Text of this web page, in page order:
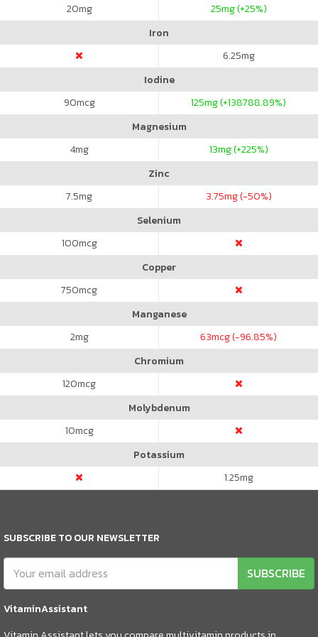
20mg 25mg (+25%)
Iron
6.25mg
Iodine
90mcg 125mg (+138788.89%)
Magnesium
4mg 13mg (+225%)
Zinc
7.5mg 3.75mg (-50%)
Selenium
100mcg
Copper
750mcg
Manganese
2mg 63mcg (-96.85%)
Chromium
120mcg
Molybdenum
10mcg
Potassium
1.25mg
SUBSCRIBE TO OUR NEWSLETTER
SUBSCRIBE
VitaminAssistant